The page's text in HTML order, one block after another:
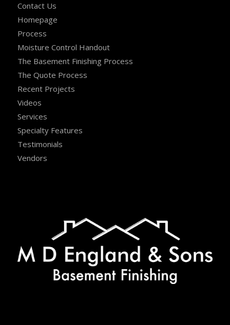
Contact Us
Homepage
Process
Moisture Control Handout
The Basement Finishing Process
The Quote Process
Recent Projects
Videos
Services
Specialty Features
Testimonials
Vendors